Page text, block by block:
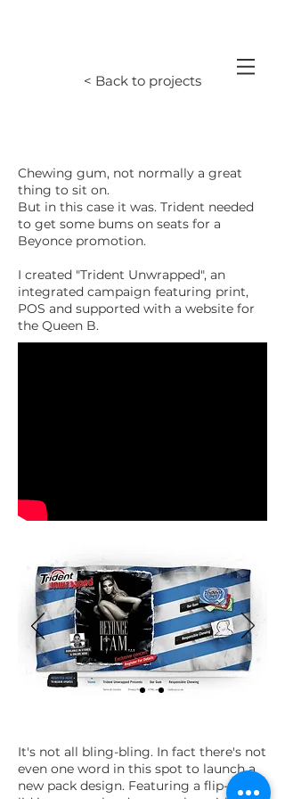
< Back to projects
Chewing gum, not normally a great
thing to sit on.
But in this case it was. Trident needed
to get some bums on seats for a
Beyonce promotion.
I created "Trident Unwrapped", an
integrated campaign featuring print,
POS and supported with a website for
the Queen B.
It's not all bling-bling. In fact there's not
even one word in this spot to launch a
new pack design. Featuring a flip-top